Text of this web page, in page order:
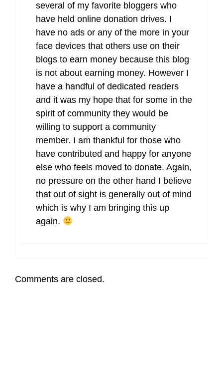
several of my favorite bloggers who
have held online donation drives. I
have no ads or any of the more in your
face devices that others use on their
blogs to earn money because this blog
is not about earning money. However I
have a handful of dedicated readers
and it was my hope that for some in the
spirit of community they would be
willing to support a community
member. I am thankful for those who
have contributed and happy for anyone
else who feels moved to donate. Again,
no pressure on the other hand I believe
that out of sight is generally out of mind
which is why I am bringing this up
again.
Comments are closed.